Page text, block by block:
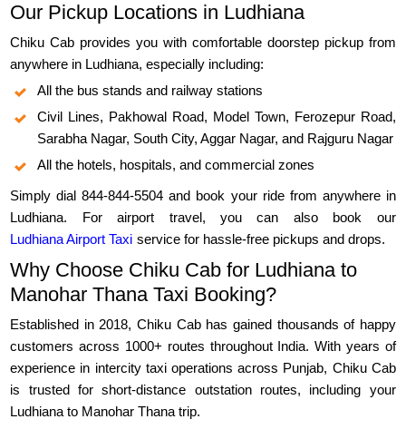
Our Pickup Locations in Ludhiana
Chiku Cab provides you with comfortable doorstep pickup from
anywhere in Ludhiana, especially including:
All the bus stands and railway stations
Civil Lines, Pakhowal Road, Model Town, Ferozepur Road,
Sarabha Nagar, South City, Aggar Nagar, and Rajguru Nagar
All the hotels, hospitals, and commercial zones
Simply dial 844-844-5504 and book your ride from anywhere in
Ludhiana. For airport travel, you can also book our
Ludhiana Airport Taxi service for hassle-free pickups and drops.
Why Choose Chiku Cab for Ludhiana to
Manohar Thana Taxi Booking?
Established in 2018, Chiku Cab has gained thousands of happy
customers across 1000+ routes throughout India. With years of
experience in intercity taxi operations across Punjab, Chiku Cab
is trusted for short-distance outstation routes, including your
Ludhiana to Manohar Thana trip.